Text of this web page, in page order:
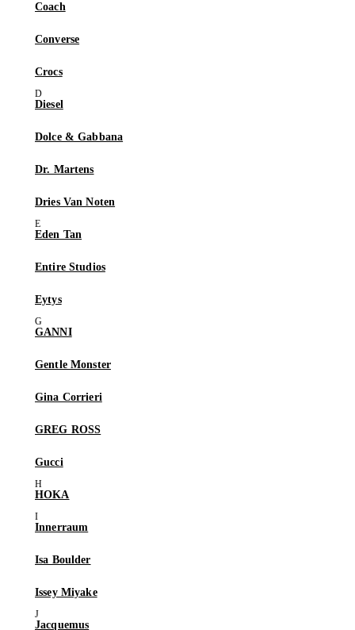
Coach
Converse
Crocs
Diesel
Dolce & Gabbana
Dr. Martens
Dries Van Noten
Eden Tan
Entire Studios
Eytys
GANNI
Gentle Monster
Gina Corrieri
GREG ROSS
Gucci
HOKA
Innerraum
Isa Boulder
Issey Miyake
Jacquemus